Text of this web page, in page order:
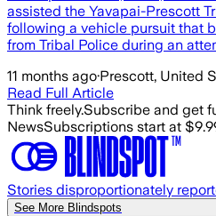
assisted the Yavapai-Prescott
following a vehicle pursuit that
from Tribal Police during an
11 months ago·Prescott, United
Read Full Article
Think freely.Subscribe and get
NewsSubscriptions start at
Stories disproportionately
See More Blindspots